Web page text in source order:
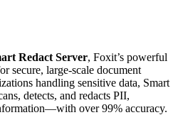
Redact Server, Foxit’s powerful
secure, large-scale document
handling sensitive data, Smart
detects, and redacts PII,
over 99% accuracy.